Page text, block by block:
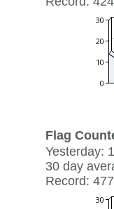
Flag
Yesterday:
30 day
Record: 477